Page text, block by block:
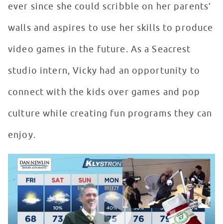
ever since she could scribble on her parents’
walls and aspires to use her skills to produce
video games in the future. As a Seacrest
studio intern, Vicky had an opportunity to
connect with the kids over games and pop
culture while creating fun programs they can
enjoy.
Seacrest Studios Intern Showcase - Vicky Gonzalez,
WATCH VIDEO